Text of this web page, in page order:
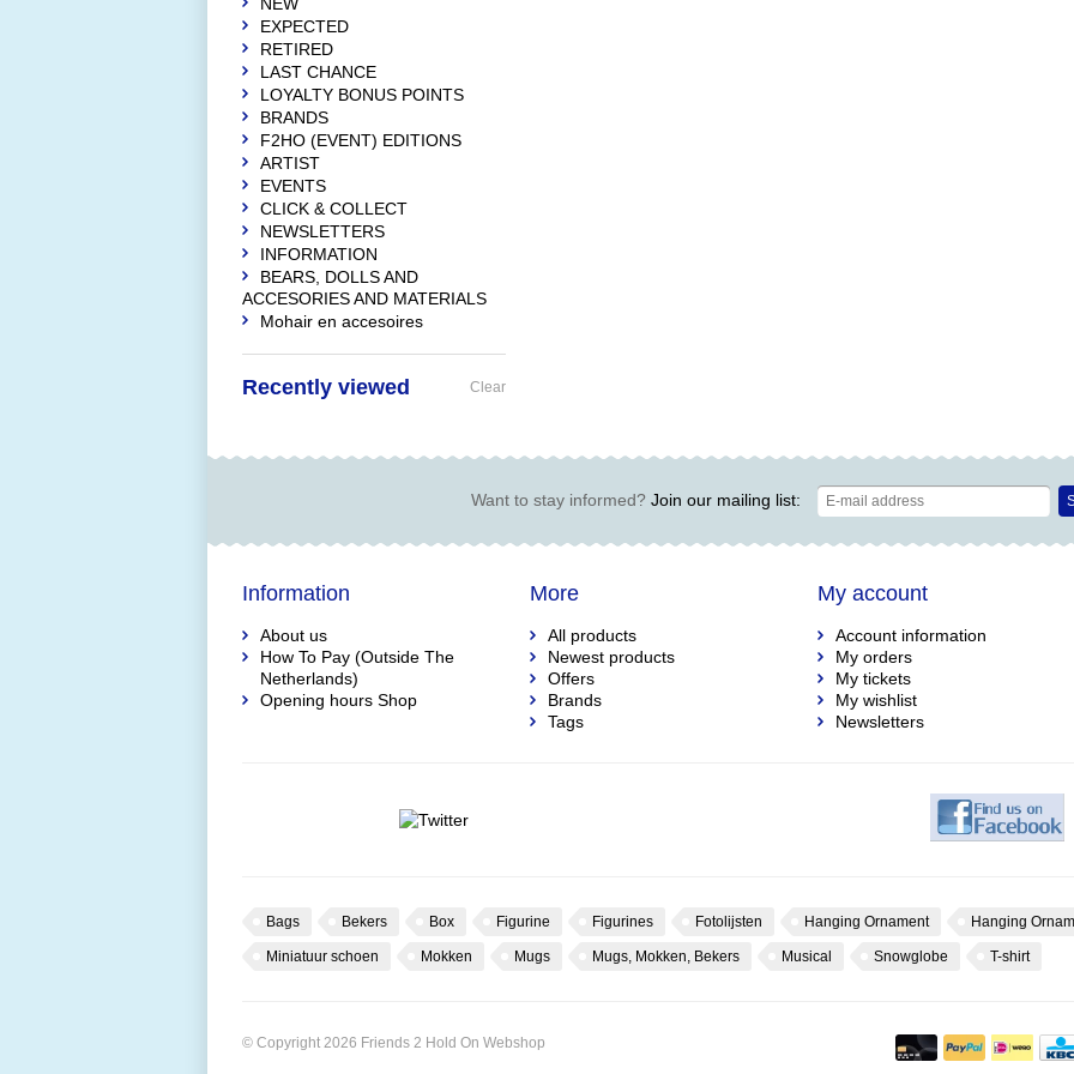
EXPECTED
RETIRED
LAST CHANCE
LOYALTY BONUS POINTS
BRANDS
F2HO (EVENT) EDITIONS
ARTIST
EVENTS
CLICK & COLLECT
NEWSLETTERS
INFORMATION
BEARS, DOLLS AND
ACCESORIES AND MATERIALS
Mohair en accesoires
Recently viewed Clear
Want to stay informed?Join our mailing list:
Information
About us
How To Pay (Outside The
Netherlands)
Opening hours Shop
More
All products
Newest products
Offers
Brands
Tags
My account
Account information
My orders
My tickets
My wishlist
Newsletters
Bags Bekers Box Figurine Figurines Fotolijsten Hanging Ornament Hanging
Miniatuur schoen Mokken Mugs Mugs, Mokken, Bekers Musical Snowglobe T-shirt
© Copyright 2026 Friends 2 Hold On Webshop